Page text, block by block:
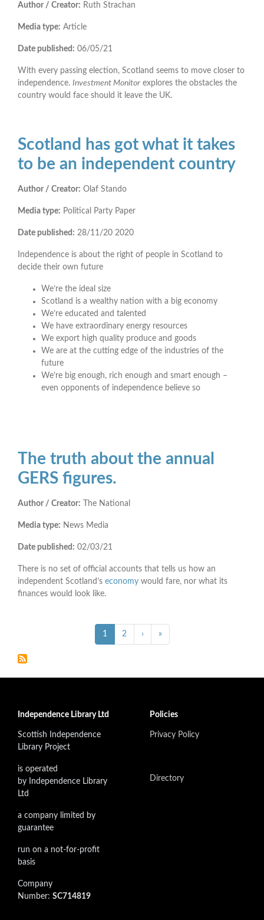
Author / Creator: Ruth Strachan
Media type: Article
Date published: 06/05/21
With every passing election, Scotland seems to move closer to
independence. Investment Monitor explores the obstacles the
country would face should it leave the UK.
Scotland has got what it takes
to be an independent country
Author / Creator: Olaf Stando
Media type: Political Party Paper
Date published: 28/11/20 2020
Independence is about the right of people in Scotland to
decide their own future
We’re the ideal size
Scotland is a wealthy nation with a big economy
We’re educated and talented
We have extraordinary energy resources
We export high quality produce and goods
We are at the cutting edge of the industries of the
future
We’re big enough, rich enough and smart enough –
even opponents of independence believe so
The truth about the annual
GERS figures.
Author / Creator: The National
Media type: News Media
Date published: 02/03/21
There is no set of official accounts that tells us how an
independent Scotland’s economy would fare, nor what its
finances would look like.
Current
page
1 Page
2 ››› »Last »
Independence Library Ltd
Scottish Independence
Library Project
is operated
by Independence Library
Ltd
a company limited by
guarantee
run on a not-for-profit
basis
Company
Number: SC714819
Policies
Privacy Policy
Directory